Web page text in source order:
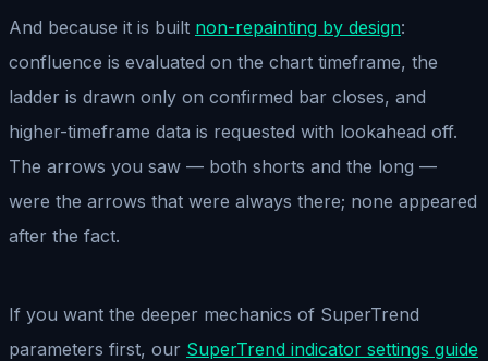
And because it is built non-repainting by design:
confluence is evaluated on the chart timeframe, the
ladder is drawn only on confirmed bar closes, and
higher-timeframe data is requested with lookahead off.
The arrows you saw — both shorts and the long —
were the arrows that were always there; none appeared
after the fact.
If you want the deeper mechanics of SuperTrend
parameters first, our SuperTrend indicator settings guide